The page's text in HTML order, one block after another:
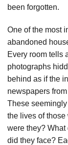
been forgotten.
One of the most
abandoned
Every room tells
photographs
behind as if the
newspapers
These
the lives of
were they?
did they face?